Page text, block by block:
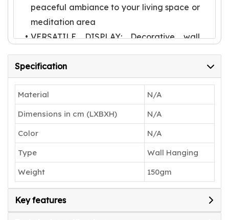
peaceful ambiance to your living space or
meditation area
VERSATILE DISPLAY: Decorative wall
rooms, prayer spaces, or any area
needing a touch of cultural elegance
TRADITIONAL ARTISTRY: Features
intricate detailing with yellow-hued
Ganesha face set against a pink
backdrop, showcasing skilled
craftsmanship
AUTHENTIC CREATION: Each piece by
Karru Krafft represents a unique blend of
traditional materials and contemporary
wall art styling
Specification
Material
N/A
Dimensions in cm (LXBXH)
N/A
Color
N/A
Type
Wall Hanging
Weight
150gm
Key features